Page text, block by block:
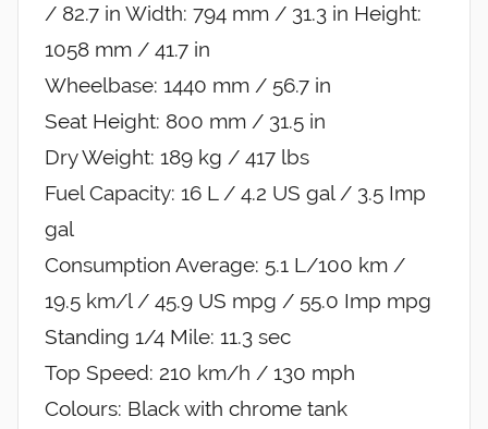
/ 82.7 in Width: 794 mm / 31.3 in Height:
1058 mm / 41.7 in
Wheelbase: 1440 mm / 56.7 in
Seat Height: 800 mm / 31.5 in
Dry Weight: 189 kg / 417 lbs
Fuel Capacity: 16 L / 4.2 US gal / 3.5 Imp
gal
Consumption Average: 5.1 L/100 km /
19.5 km/l / 45.9 US mpg / 55.0 Imp mpg
Standing 1/4 Mile: 11.3 sec
Top Speed: 210 km/h / 130 mph
Colours: Black with chrome tank